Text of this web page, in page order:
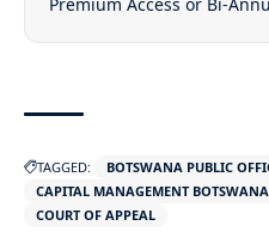
Premium Access or Bi-
TAGGED:
BOTSWANA PUBLIC
CAPITAL MANAGEMENT
COURT OF APPEAL